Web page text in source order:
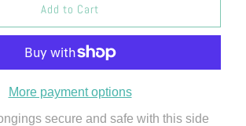
Add to Cart
More payment options
secure and safe with this side